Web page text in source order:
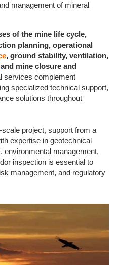
management of mineral
of the mine life cycle,
planning, operational
, ground stability, ventilation,
and mine closure and
services complement
specialized technical support,
solutions throughout
project, support from a
expertise in geotechnical
environmental management,
inspection is essential to
management, and regulatory